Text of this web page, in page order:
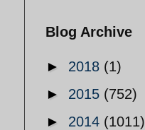
Blog Archive
► 2018 (1)
► 2015 (752)
► 2014 (1011)